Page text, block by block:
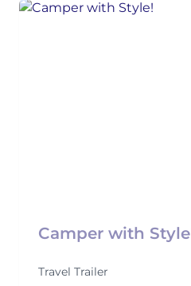
Camper with
Travel Trailer